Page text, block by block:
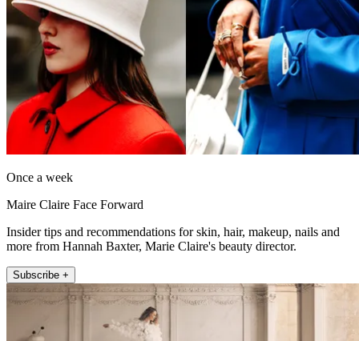
Once a week
Maire Claire Face Forward
Insider tips and recommendations for skin, hair, makeup, nails and
more from Hannah Baxter, Marie Claire's beauty director.
Subscribe +